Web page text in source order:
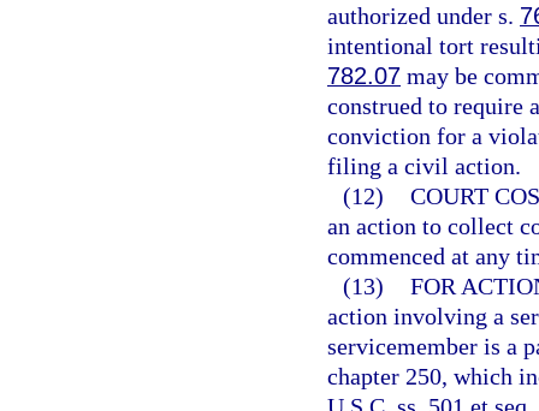
authorized under s.
intentional tort
782.07 may be
construed to require
conviction for a
filing a civil action.
(12) COURT
an action to collect
commenced at any
(13) FOR
action involving a
servicemember is a
chapter 250, which